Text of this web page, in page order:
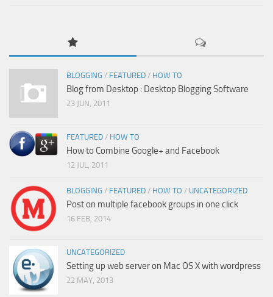
BLOGGING / FEATURED / HOW TO
Blog from Desktop : Desktop Blogging Software
23 JUN, 2011
FEATURED / HOW TO
How to Combine Google+ and Facebook
12 JUL, 2011
BLOGGING / FEATURED / HOW TO / UNCATEGORIZED
Post on multiple facebook groups in one click
16 FEB, 2014
UNCATEGORIZED
Setting up web server on Mac OS X with wordpress
22 MAY, 2013